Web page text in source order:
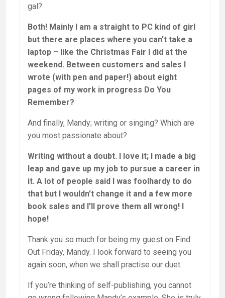
gal?
Both! Mainly I am a straight to PC kind of girl
but there are places where you can’t take a
laptop – like the Christmas Fair I did at the
weekend. Between customers and sales I
wrote (with pen and paper!) about eight
pages of my work in progress Do You
Remember?
And finally, Mandy; writing or singing? Which are
you most passionate about?
Writing without a doubt. I love it; I made a big
leap and gave up my job to pursue a career in
it. A lot of people said I was foolhardy to do
that but I wouldn’t change it and a few more
book sales and I’ll prove them all wrong! I
hope!
Thank you so much for being my guest on Find
Out Friday, Mandy. I look forward to seeing you
again soon, when we shall practise our duet.
If you’re thinking of self-publishing, you cannot